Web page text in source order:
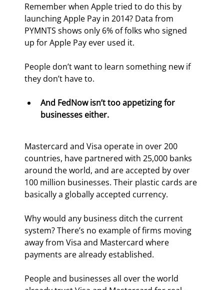
Remember when Apple tried to do this by
launching Apple Pay in 2014? Data from
PYMNTS shows only 6% of folks who signed
up for Apple Pay ever used it.
People don’t want to learn something new if
they don’t have to.
And FedNow isn’t too appetizing for
businesses either.
Mastercard and Visa operate in over 200
countries, have partnered with 25,000 banks
around the world, and are accepted by over
100 million businesses. Their plastic cards are
basically a globally accepted currency.
Why would any business ditch the current
system? There’s no example of firms moving
away from Visa and Mastercard where
payments are already established.
People and businesses all over the world